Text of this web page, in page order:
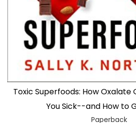
Toxic Superfoods: How Oxalate
You Sick--and How to
Paperback